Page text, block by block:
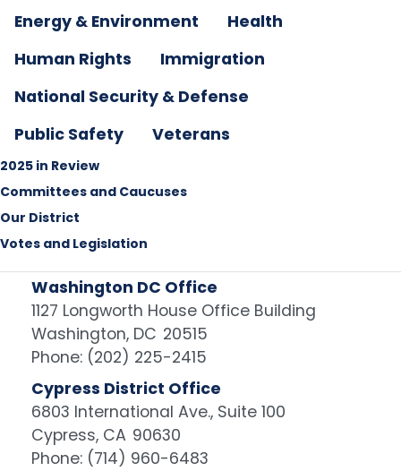
Energy & Environment
Health
Human Rights
Immigration
National Security & Defense
Public Safety
Veterans
2025 in Review
Committees and Caucuses
Our District
Votes and Legislation
Washington DC Office
1127 Longworth House Office Building
Washington, DC20515
Phone: (202) 225-2415
Cypress District Office
6803 International Ave., Suite 100
Cypress, CA90630
Phone: (714) 960-6483